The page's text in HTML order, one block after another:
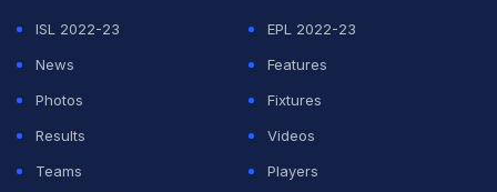
ISL 2022-23
EPL 2022-23
News
Features
Photos
Fixtures
Results
Videos
Teams
Players